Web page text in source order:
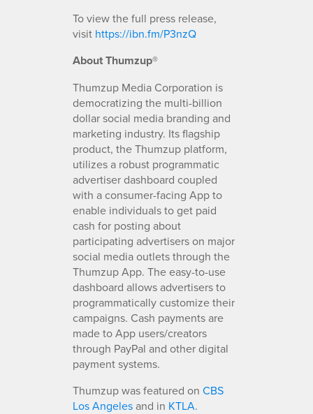
To view the full press release,
visit https://ibn.fm/P3nzQ
About Thumzup®
Thumzup Media Corporation is
democratizing the multi-billion
dollar social media branding and
marketing industry. Its flagship
product, the Thumzup platform,
utilizes a robust programmatic
advertiser dashboard coupled
with a consumer-facing App to
enable individuals to get paid
cash for posting about
participating advertisers on major
social media outlets through the
Thumzup App. The easy-to-use
dashboard allows advertisers to
programmatically customize their
campaigns. Cash payments are
made to App users/creators
through PayPal and other digital
payment systems.
Thumzup was featured on CBS
Los Angelesand in KTLA.